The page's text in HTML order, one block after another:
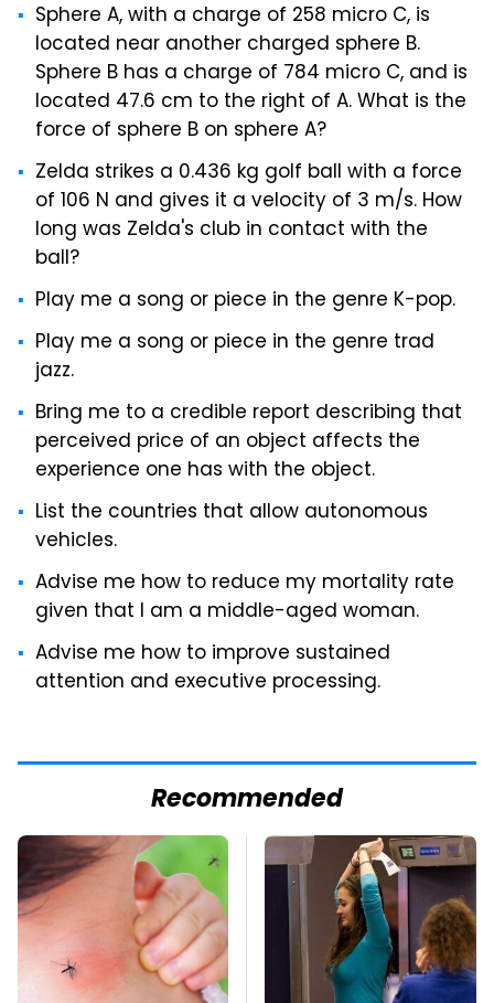
Sphere A, with a charge of 258 micro C, is
located near another charged sphere B.
Sphere B has a charge of 784 micro C, and is
located 47.6 cm to the right of A. What is the
force of sphere B on sphere A?
Zelda strikes a 0.436 kg golf ball with a force
of 106 N and gives it a velocity of 3 m/s. How
long was Zelda's club in contact with the
ball?
Play me a song or piece in the genre K-pop.
Play me a song or piece in the genre trad
jazz.
Bring me to a credible report describing that
perceived price of an object affects the
experience one has with the object.
List the countries that allow autonomous
vehicles.
Advise me how to reduce my mortality rate
given that I am a middle-aged woman.
Advise me how to improve sustained
attention and executive processing.
Recommended